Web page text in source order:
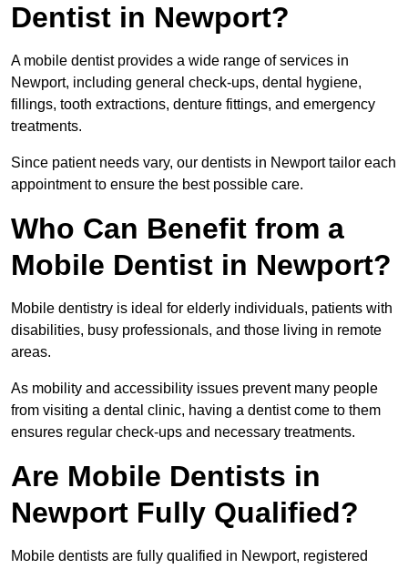
Dentist in Newport?
A mobile dentist provides a wide range of services in
Newport, including general check-ups, dental hygiene,
fillings, tooth extractions, denture fittings, and emergency
treatments.
Since patient needs vary, our dentists in Newport tailor each
appointment to ensure the best possible care.
Who Can Benefit from a
Mobile Dentist in Newport?
Mobile dentistry is ideal for elderly individuals, patients with
disabilities, busy professionals, and those living in remote
areas.
As mobility and accessibility issues prevent many people
from visiting a dental clinic, having a dentist come to them
ensures regular check-ups and necessary treatments.
Are Mobile Dentists in
Newport Fully Qualified?
Mobile dentists are fully qualified in Newport, registered